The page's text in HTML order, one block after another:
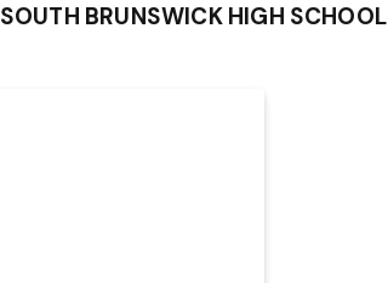
SOUTH BRUNSWICK HIGH SCHOOL